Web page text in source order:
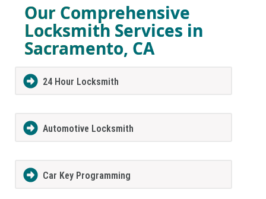
Our Comprehensive
Locksmith Services in
Sacramento, CA
24 Hour Locksmith
Automotive Locksmith
Car Key Programming